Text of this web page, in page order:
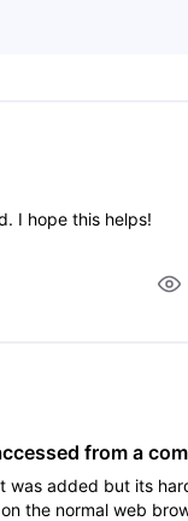
I hope this helps!
from a
was added but its
the normal web